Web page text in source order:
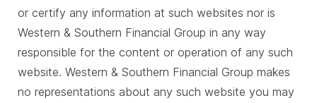
or certify any information at such websites nor is
Western & Southern Financial Group in any way
responsible for the content or operation of any such
website. Western & Southern Financial Group makes
no representations about any such website you may